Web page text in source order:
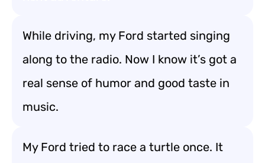
While driving, my Ford started singing
along to the radio. Now I know it’s got a
real sense of humor and good taste in
music.
My Ford tried to race a turtle once. It